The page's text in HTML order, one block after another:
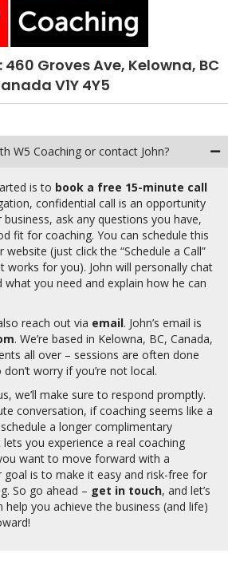
Groves Ave, Kelowna, BC
V1Y 4Y5
W5 Coaching or contact John?
is to book a free 15-minute call
confidential call is an opportunity
ask any questions you have,
fit for coaching. You can schedule this
(just click the “Schedule a Call”
works for you). John will personally chat
you need and explain how he can
reach out via email. John’s email is
. We’re based in Kelowna, BC, Canada,
all over – sessions are often done
worry if you’re not local.
we’ll make sure to respond promptly.
conversation, if coaching seems like a
a longer complimentary
you experience a real coaching
want to move forward with a
goal is to make it easy and risk-free for
So go ahead – get in touch, and let’s
help you achieve the business (and life)